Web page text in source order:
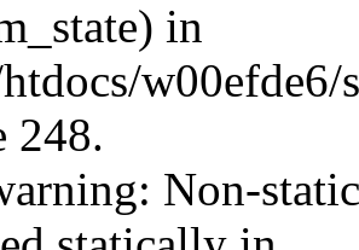
in
w00efde6/
248.
Non-